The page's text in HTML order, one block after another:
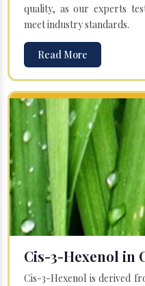
quality, as our experts
meet industry standards.
Read More
Cis-3-Hexenol in
Cis-3-Hexenol is derived